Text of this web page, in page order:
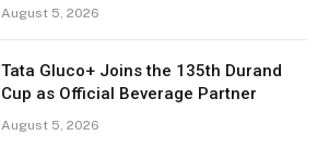
August 5, 2026
Tata Gluco+ Joins the 135th Durand
Cup as Official Beverage Partner
August 5, 2026